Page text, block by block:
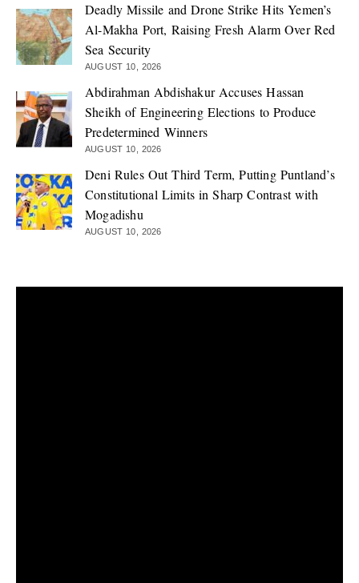
Deadly Missile and Drone Strike Hits Yemen’s
Al-Makha Port, Raising Fresh Alarm Over Red
Sea Security
AUGUST 10, 2026
Abdirahman Abdishakur Accuses Hassan
Sheikh of Engineering Elections to Produce
Predetermined Winners
AUGUST 10, 2026
Deni Rules Out Third Term, Putting Puntland’s
Constitutional Limits in Sharp Contrast with
Mogadishu
AUGUST 10, 2026